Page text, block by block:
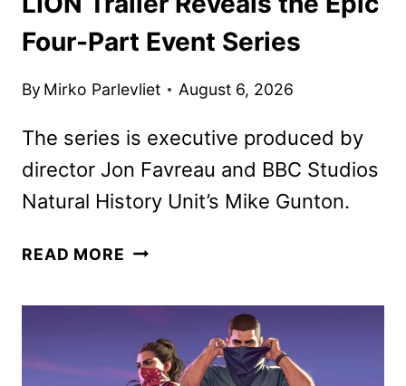
Four-Part Event Series
By Mirko Parlevliet August 6, 2026
The series is executive produced by
director Jon Favreau and BBC Studios
Natural History Unit’s Mike Gunton.
READ MORE LION
EPIC
FOUR-